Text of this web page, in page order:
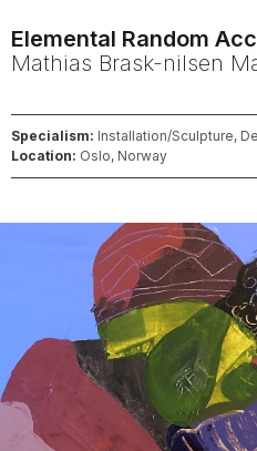
Elemental Random
Mathias Brask-nilsen
Specialism: Installation/Sculpture,
Location: Oslo, Norway